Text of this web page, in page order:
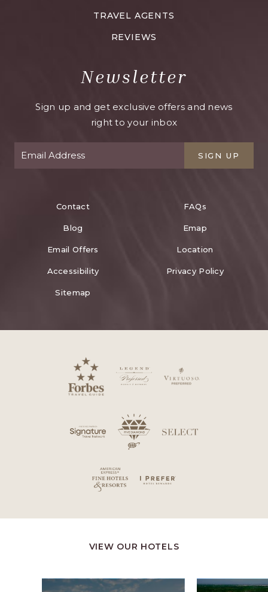
TRAVEL AGENTS
REVIEWS
Newsletter
Sign up and get exclusive offers and news
right to your inbox
SIGN UP
Contact FAQs
Blog Emap
Email Offers Location
Accessibility Privacy Policy
Sitemap
VIEW OUR HOTELS